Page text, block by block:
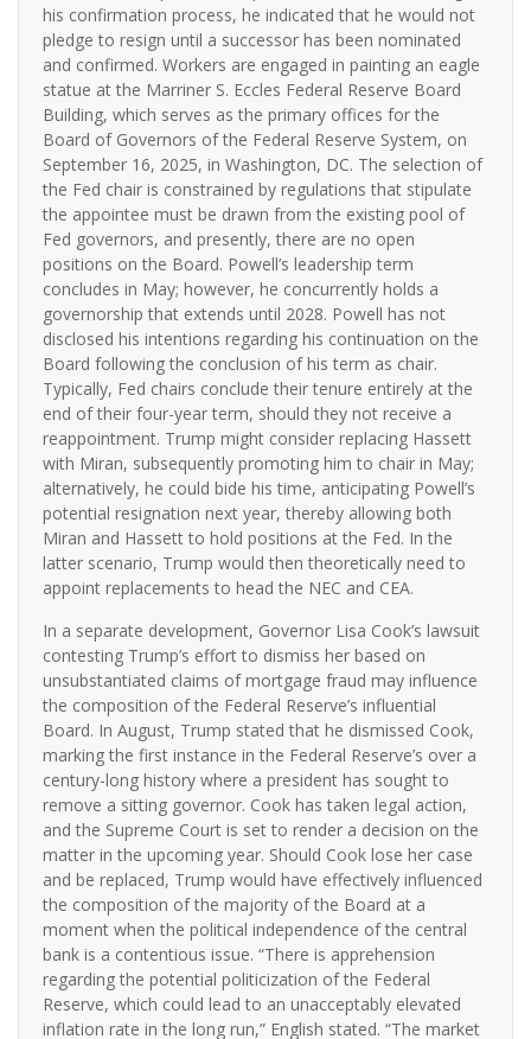
his confirmation process, he indicated that he would not
pledge to resign until a successor has been nominated
and confirmed. Workers are engaged in painting an eagle
statue at the Marriner S. Eccles Federal Reserve Board
Building, which serves as the primary offices for the
Board of Governors of the Federal Reserve System, on
September 16, 2025, in Washington, DC. The selection of
the Fed chair is constrained by regulations that stipulate
the appointee must be drawn from the existing pool of
Fed governors, and presently, there are no open
positions on the Board. Powell’s leadership term
concludes in May; however, he concurrently holds a
governorship that extends until 2028. Powell has not
disclosed his intentions regarding his continuation on the
Board following the conclusion of his term as chair.
Typically, Fed chairs conclude their tenure entirely at the
end of their four-year term, should they not receive a
reappointment. Trump might consider replacing Hassett
with Miran, subsequently promoting him to chair in May;
alternatively, he could bide his time, anticipating Powell’s
potential resignation next year, thereby allowing both
Miran and Hassett to hold positions at the Fed. In the
latter scenario, Trump would then theoretically need to
appoint replacements to head the NEC and CEA.
In a separate development, Governor Lisa Cook’s lawsuit
contesting Trump’s effort to dismiss her based on
unsubstantiated claims of mortgage fraud may influence
the composition of the Federal Reserve’s influential
Board. In August, Trump stated that he dismissed Cook,
marking the first instance in the Federal Reserve’s over a
century-long history where a president has sought to
remove a sitting governor. Cook has taken legal action,
and the Supreme Court is set to render a decision on the
matter in the upcoming year. Should Cook lose her case
and be replaced, Trump would have effectively influenced
the composition of the majority of the Board at a
moment when the political independence of the central
bank is a contentious issue. “There is apprehension
regarding the potential politicization of the Federal
Reserve, which could lead to an unacceptably elevated
inflation rate in the long run,” English stated. “The market